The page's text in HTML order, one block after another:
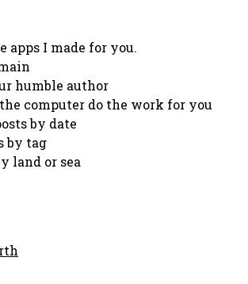
apps I made for you.
humble author
computer do the work for you
by date
by tag
land or sea